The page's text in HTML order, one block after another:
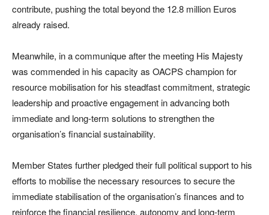
contribute, pushing the total beyond the 12.8 million Euros
already raised.
Meanwhile, in a communique after the meeting His Majesty
was commended in his capacity as OACPS champion for
resource mobilisation for his steadfast commitment, strategic
leadership and proactive engagement in advancing both
immediate and long-term solutions to strengthen the
organisation’s financial sustainability.
Member States further pledged their full political support to his
efforts to mobilise the necessary resources to secure the
immediate stabilisation of the organisation’s finances and to
reinforce the financial resilience, autonomy and long-term